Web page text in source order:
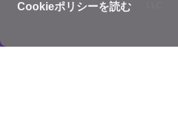
Cookieポリシーを読む